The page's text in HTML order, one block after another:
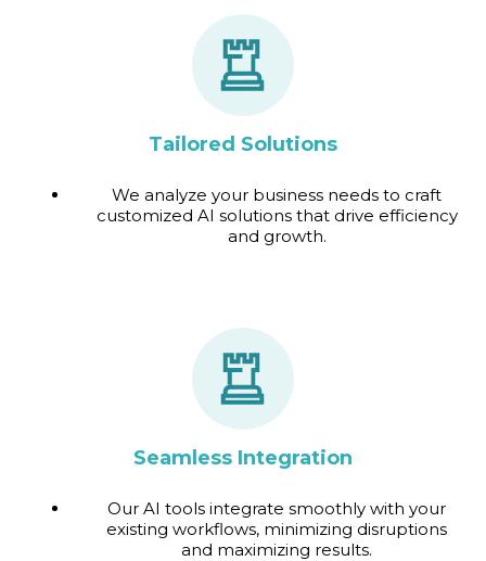
Tailored Solutions
We analyze your business needs to craft
customized AI solutions that drive efficiency
and growth.
Seamless Integration
Our AI tools integrate smoothly with your
existing workflows, minimizing disruptions
and maximizing results.